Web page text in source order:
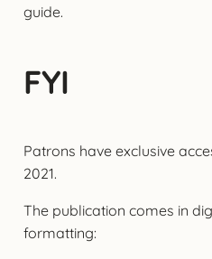
guide.
FYI
Patrons have exclusive
2021.
The publication comes in
formatting: